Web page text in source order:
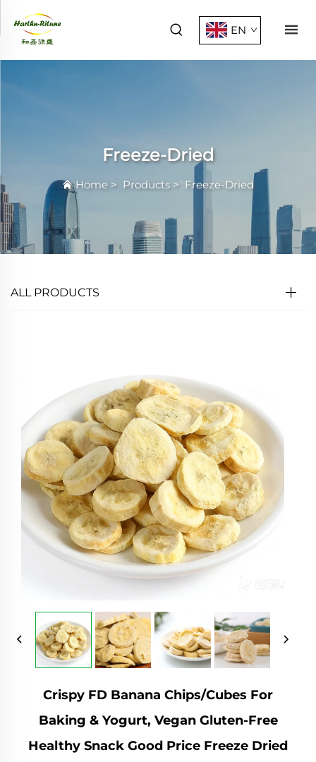
EN
Freeze-Dried
Home > Products > Freeze-Dried
ALL PRODUCTS
Crispy FD Banana Chips/Cubes For
Baking & Yogurt, Vegan Gluten-Free
Healthy Snack Good Price Freeze Dried